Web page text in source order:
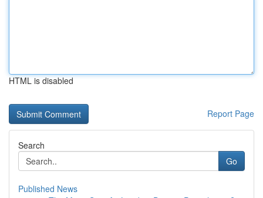
HTML is disabled
Report Page
Search
Go
Published News